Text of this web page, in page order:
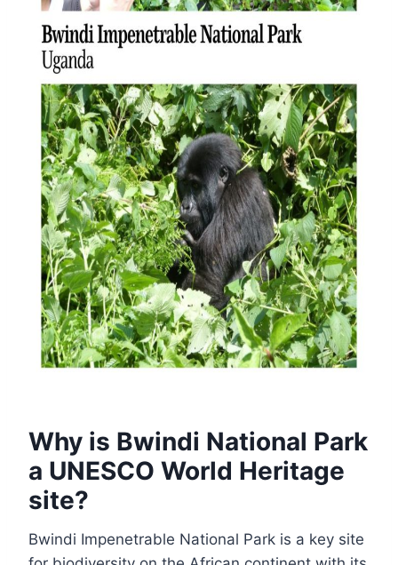
Why is Bwindi National Park
a UNESCO World Heritage
site?
Bwindi Impenetrable National Park is a key site